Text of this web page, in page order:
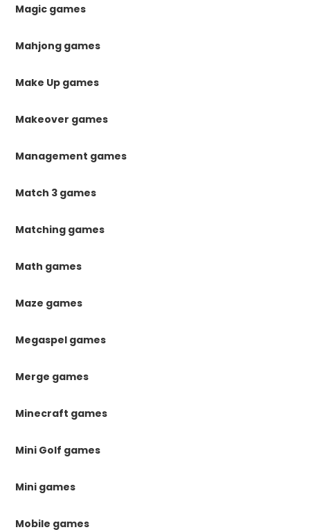
Magic games
Mahjong games
Make Up games
Makeover games
Management games
Match 3 games
Matching games
Math games
Maze games
Megaspel games
Merge games
Minecraft games
Mini Golf games
Mini games
Mobile games